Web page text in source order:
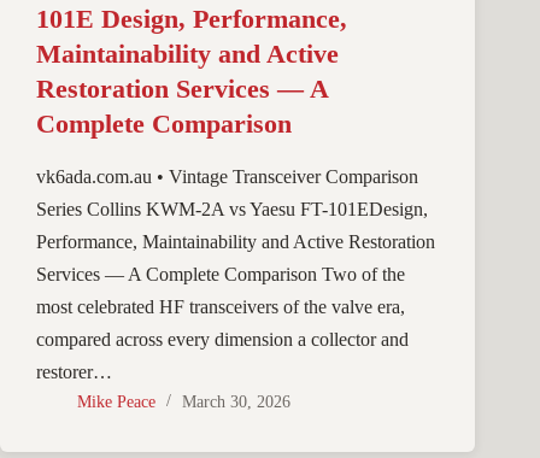
101E Design, Performance,
Maintainability and Active
Restoration Services — A
Complete Comparison
vk6ada.com.au • Vintage Transceiver Comparison
Series Collins KWM-2A vs Yaesu FT-101EDesign,
Performance, Maintainability and Active Restoration
Services — A Complete Comparison Two of the
most celebrated HF transceivers of the valve era,
compared across every dimension a collector and
restorer…
Mike Peace March 30, 2026